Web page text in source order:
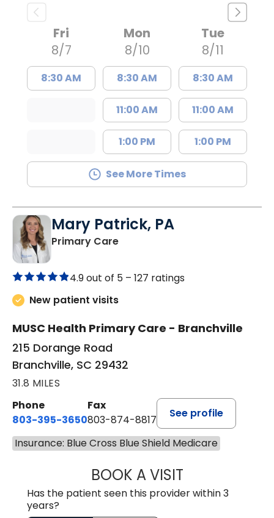
Fri
8/7
8:30 AM
Mon
8/10
8:30 AM
11:00 AM
1:00 PM
Tue
8/11
8:30 AM
11:00 AM
1:00 PM
See More Times
Mary Patrick, PA
Primary Carein Branchville, SC
4.9 out of 5 – 127 ratings
New patient visits
MUSC Health Primary Care - Branchville
215 Dorange Road
Branchville, SC 29432
31.8 MILES
Phone
803-395-3650
Fax
803-874-8817
See profile
Insurance: Blue Cross Blue Shield Medicare
BOOK A VISITMARY PATRICK,
Has the patient seen this provider within 3
years?